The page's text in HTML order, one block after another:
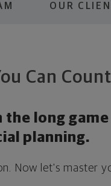
OUR
Can
the long
planning.
Now let's master